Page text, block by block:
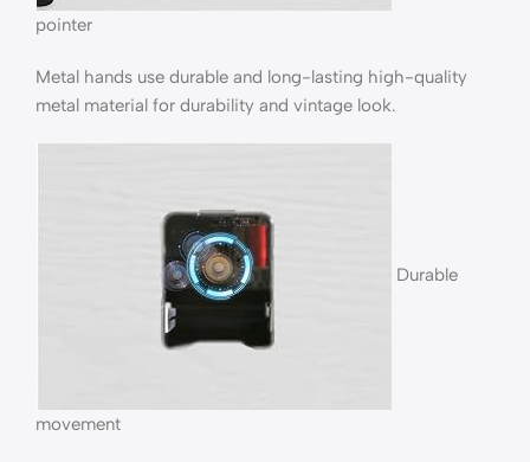
pointer
Metal hands use durable and long-lasting high-quality
metal material for durability and vintage look.
Durable
movement